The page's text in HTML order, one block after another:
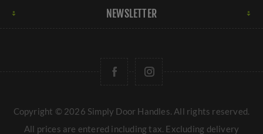
NEWSLETTER
Copyright © 2026 Simply Door Handles. All rights reserved.
All prices are entered including tax. Excluding delivery